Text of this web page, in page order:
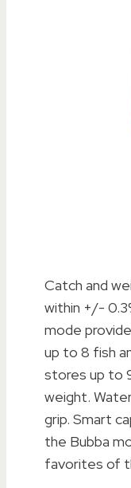
Catch and
within +/-
mode
up to 8 fish
stores up to
weight.
grip. Smart
the Bubba
favorites of